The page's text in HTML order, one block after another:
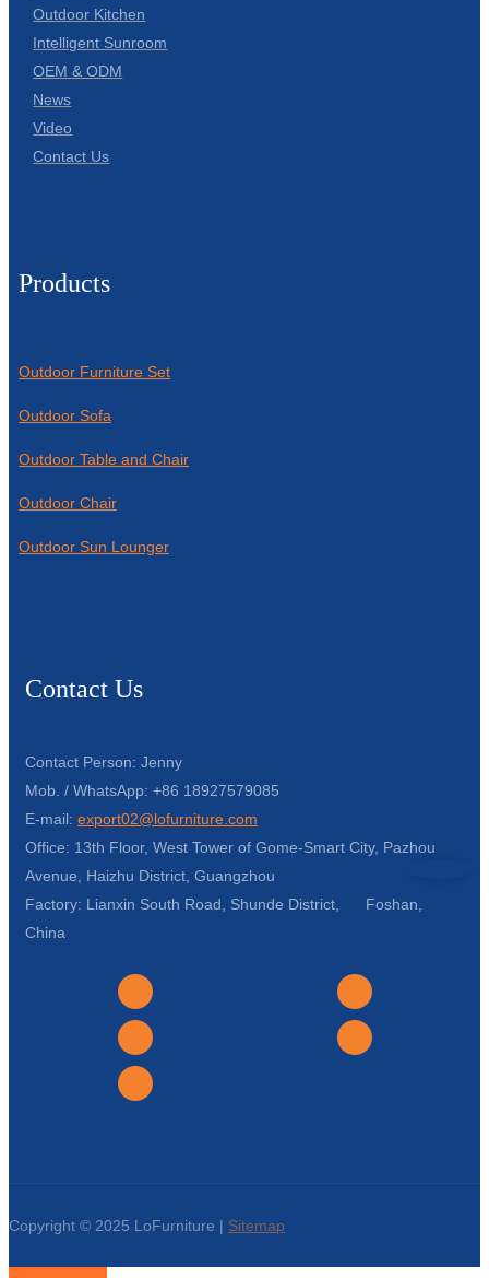
Outdoor Kitchen
Intelligent Sunroom
OEM & ODM
News
Video
Contact Us
Products
Outdoor Furniture Set
Outdoor Sofa
Outdoor Table and Chair
Outdoor Chair
Outdoor Sun Lounger
Contact Us
Contact Person: Jenny
Mob. / WhatsApp: +86 18927579085
E-mail: export02@lofurniture.com
Office: 13th Floor, West Tower of Gome-Smart City, Pazhou
Avenue, Haizhu District, Guangzhou
Factory: Lianxin South Road, Shunde District, Foshan,
China
Copyright © 2025 LoFurniture | Sitemap